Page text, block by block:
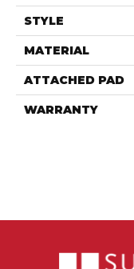
STYLE
MATERIAL
ATTACHED PAD
WARRANTY